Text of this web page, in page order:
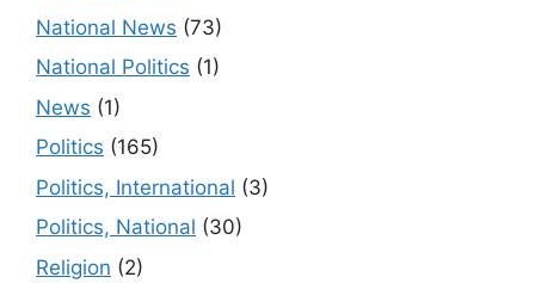
National News (73)
National Politics (1)
News (1)
Politics (165)
Politics, International (3)
Politics, National (30)
Religion (2)